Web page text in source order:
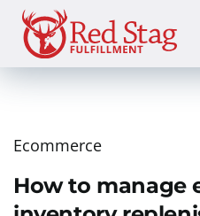
Skip
content
Ecommerce
How to manage